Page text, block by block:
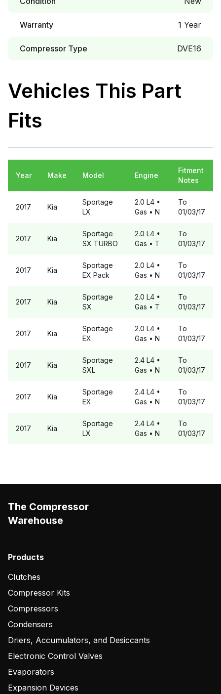
Warranty 1 Year
Compressor Type DVE16
Vehicles This Part
Fits
Year Make Model Engine
Fitment
Notes
2017 Kia
Sportage
LX
2.0 L4 •
Gas • N
To
01/03/17
2017 Kia
Sportage
SX TURBO
2.0 L4 •
Gas • T
To
01/03/17
2017 Kia
Sportage
EX Pack
2.0 L4 •
Gas • N
To
01/03/17
2017 Kia
Sportage
SX
2.0 L4 •
Gas • T
To
01/03/17
2017 Kia
Sportage
EX
2.0 L4 •
Gas • N
To
01/03/17
2017 Kia
Sportage
SXL
2.4 L4 •
Gas • N
To
01/03/17
2017 Kia
Sportage
EX
2.4 L4 •
Gas • N
To
01/03/17
2017 Kia
Sportage
LX
2.4 L4 •
Gas • N
To
01/03/17
The Compressor
Warehouse
Products
Clutches
Compressor Kits
Compressors
Condensers
Driers, Accumulators, and Desiccants
Electronic Control Valves
Evaporators
Expansion Devices